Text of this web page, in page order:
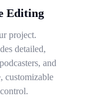
Editing
project.
detailed,
and
customizable